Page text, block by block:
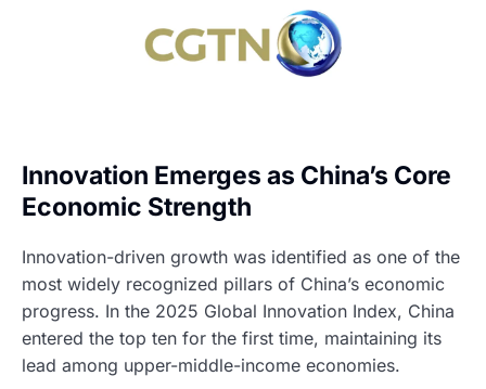
Innovation Emerges as China’s Core
Economic Strength
Innovation-driven growth was identified as one of the
most widely recognized pillars of China’s economic
progress. In the 2025 Global Innovation Index, China
entered the top ten for the first time, maintaining its
lead among upper-middle-income economies.